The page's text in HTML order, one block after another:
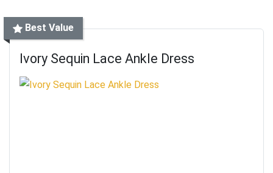
Best Value
Ivory Sequin Lace Ankle Dress